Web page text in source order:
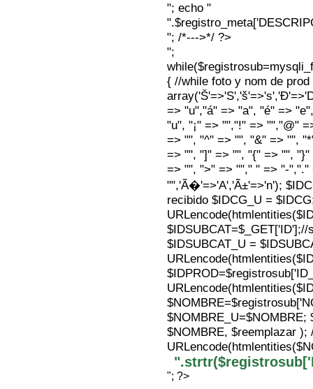
"; echo "
"; /*--->*/ ?>
";
{ //while foto y nom de
=> "u","á" => "a", "é" =>
"u", "¡" => "","!" => "","@"
=> "", "^" => "", "&" => "",
=> "", "]" => "", "{" => "",
=> "", ">" => ""," " => "-","."
"",'Ã�'=>'A','Ã±'=>'n');
recibido $IDCG_U =
$IDSUBCAT_U =
$NOMBRE, $reemplazar );
"; ?>